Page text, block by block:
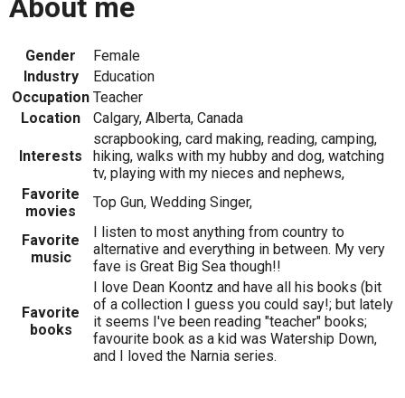
About me
Gender
Female
Industry
Education
Occupation Teacher
Location
Calgary, Alberta, Canada
Interests
scrapbooking, card making, reading, camping,
hiking, walks with my hubby and dog, watching
tv, playing with my nieces and nephews,
Favorite
movies
Top Gun, Wedding Singer,
Favorite
music
I listen to most anything from country to
alternative and everything in between. My very
fave is Great Big Sea though!!
Favorite
books
I love Dean Koontz and have all his books (bit
of a collection I guess you could say!; but lately
it seems I've been reading "teacher" books;
favourite book as a kid was Watership Down,
and I loved the Narnia series.